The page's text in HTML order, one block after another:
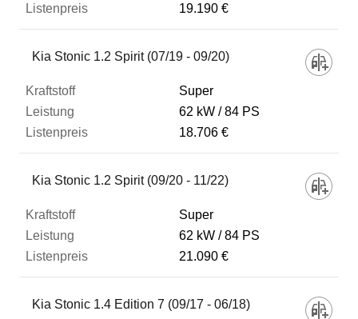
19.190 €
Kia Stonic 1.2 Spirit (07/19 - 09/20)
Super
62 kW
84 PS
18.706 €
Kia Stonic 1.2 Spirit (09/20 - 11/22)
Super
62 kW
84 PS
21.090 €
Kia Stonic 1.4 Edition 7 (09/17 - 06/18)